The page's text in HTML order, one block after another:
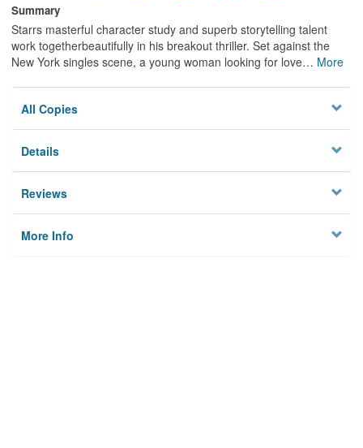
Summary
Starrs masterful character study and superb storytelling talent
work togetherbeautifully in his breakout thriller. Set against the
New York singles scene, a young woman looking for love… More
All Copies
Details
Reviews
More Info